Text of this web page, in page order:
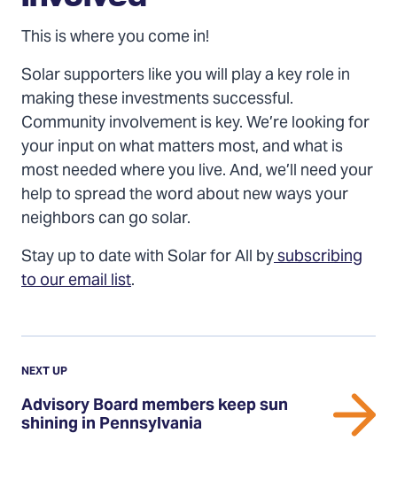
This is where you come in!
Solar supporters like you will play a key role in
making these investments successful.
Community involvement is key. We’re looking for
your input on what matters most, and what is
most needed where you live. And, we’ll need your
help to spread the word about new ways your
neighbors can go solar.
Stay up to date with Solar for All bysubscribing
to our email list.
NEXT UPPOST
Previous
Post:
Advisory
Board
members
Advisory Board members keep sun
shining in Pennsylvania